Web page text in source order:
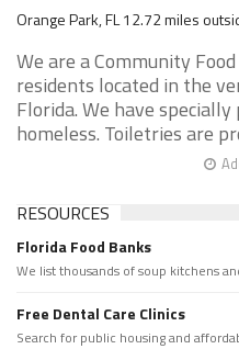
Orange Park, FL 12.72 miles
We are a Community
residents located in the
Florida. We have
homeless. Toiletries are
RESOURCES
Florida Food Banks
We list thousands of soup kitchens
Free Dental Care Clinics
Search for public housing and